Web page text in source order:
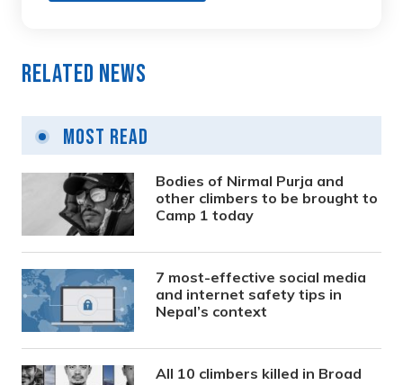
Related News
Most Read
Bodies of Nirmal Purja and
other climbers to be brought to
Camp 1 today
7 most-effective social media
and internet safety tips in
Nepal’s context
All 10 climbers killed in Broad